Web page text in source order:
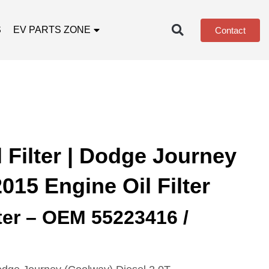
EV PARTS ZONE Contact
Filter | Dodge Journey
Engine Oil Filter
– OEM 55223416 /